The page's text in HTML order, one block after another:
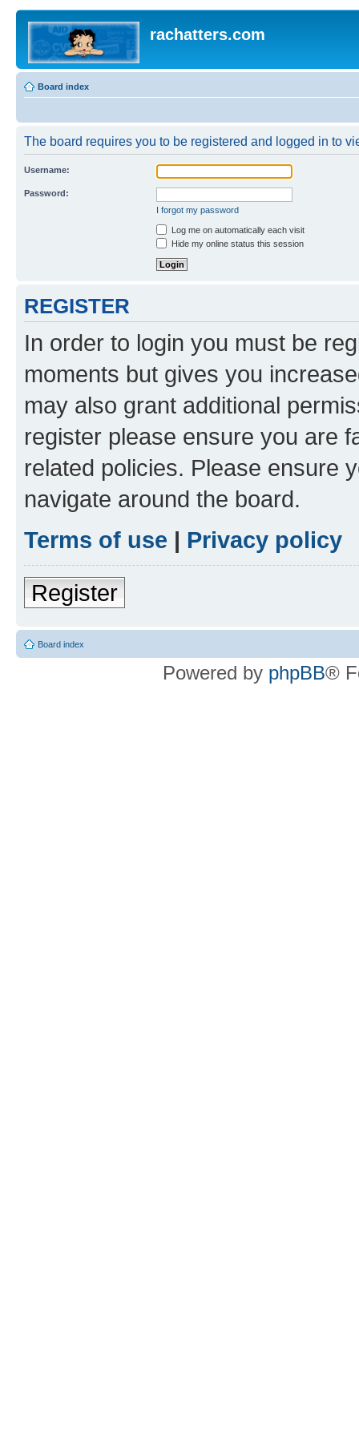
rachatters.com
Board index
The board requires you to be registered and logged in to
Username:
Password:
I forgot my password
Log me on automatically each visit
Hide my online status this session
REGISTER
In order to login you must be
moments but gives you
may also grant additional
register please ensure you are
related policies. Please ensure
navigate around the board.
Terms of use | Privacy policy
Register
Board index
Powered by phpBB®